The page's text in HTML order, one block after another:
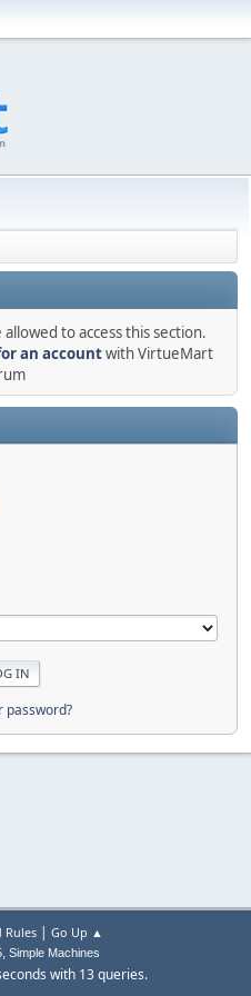
to access this section.
an accountwith VirtueMart
password?
Rules| Go Up ▲
, Simple Machines
with 13 queries.